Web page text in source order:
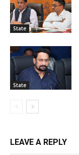
State
State
LEAVE A REPLY